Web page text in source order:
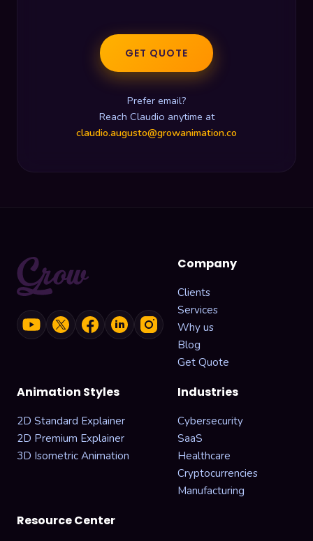
GET QUOTE
Prefer email?
Reach Claudio anytime at
claudio.augusto@growanimation.co
Company
Clients
Services
Why us
Blog
Get Quote
Animation Styles
2D Standard Explainer
2D Premium Explainer
3D Isometric Animation
Industries
Cybersecurity
SaaS
Healthcare
Cryptocurrencies
Manufacturing
Resource Center